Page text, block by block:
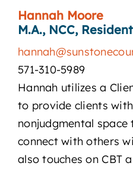
Hannah Moore
M.A., NCC,
571-310-5989
Hannah utilizes a
to provide clients
nonjudgmental space
connect with others
also touches on CBT